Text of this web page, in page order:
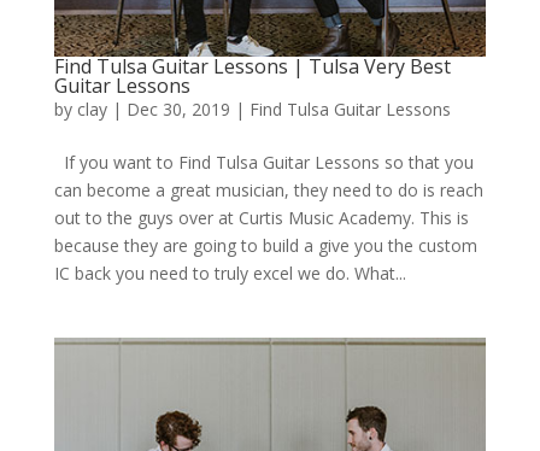
Find Tulsa Guitar Lessons | Tulsa Very Best
Guitar Lessons
by clay| Dec 30, 2019 | Find Tulsa Guitar Lessons
If you want to Find Tulsa Guitar Lessons so that you
can become a great musician, they need to do is reach
out to the guys over at Curtis Music Academy. This is
because they are going to build a give you the custom
IC back you need to truly excel we do. What...